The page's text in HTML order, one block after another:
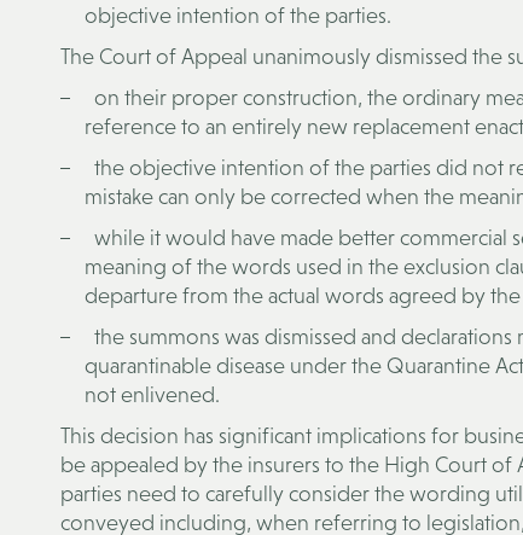
objective intention of the parties.
The Court of Appeal unanimously dismissed the
on their proper construction, the ordinary
reference to an entirely new replacement
the objective intention of the parties did not
mistake can only be corrected when the
while it would have made better commercial
meaning of the words used in the exclusion
departure from the actual words agreed by
the summons was dismissed and
quarantinable disease under the Quarantine
not enlivened.
This decision has significant implications for
be appealed by the insurers to the High Court of
parties need to carefully consider the wording
conveyed including, when referring to